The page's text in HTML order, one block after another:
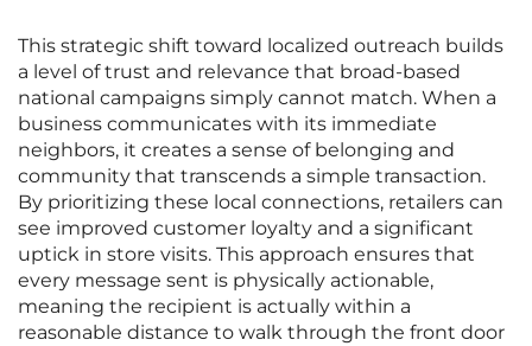
This strategic shift toward localized outreach builds
a level of trust and relevance that broad-based
national campaigns simply cannot match. When a
business communicates with its immediate
neighbors, it creates a sense of belonging and
community that transcends a simple transaction.
By prioritizing these local connections, retailers can
see improved customer loyalty and a significant
uptick in store visits. This approach ensures that
every message sent is physically actionable,
meaning the recipient is actually within a
reasonable distance to walk through the front door